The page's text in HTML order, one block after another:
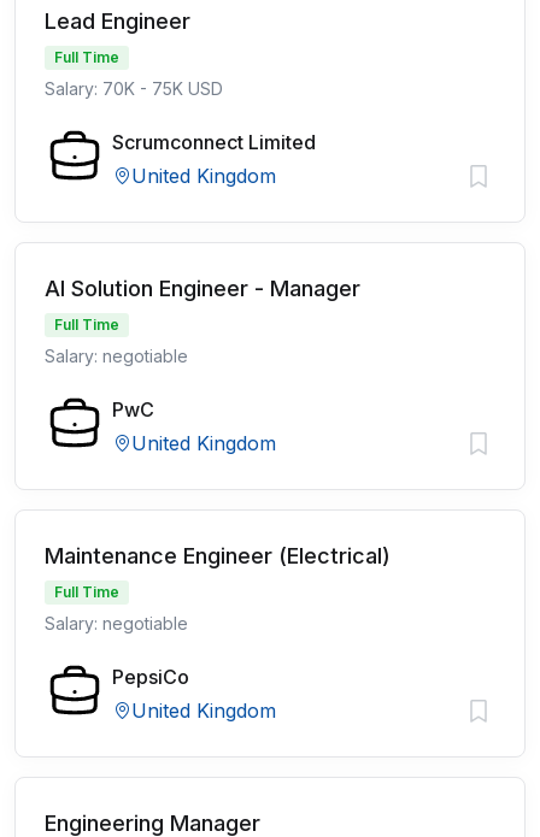
Lead Engineer
Full Time
Salary: 70K - 75K USD
Scrumconnect Limited
United Kingdom
AI Solution Engineer - Manager
Full Time
Salary: negotiable
PwC
United Kingdom
Maintenance Engineer (Electrical)
Full Time
Salary: negotiable
PepsiCo
United Kingdom
Engineering Manager